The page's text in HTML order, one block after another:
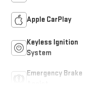
Apple CarPlay
Keyless Ignition
System
Emergency Brake